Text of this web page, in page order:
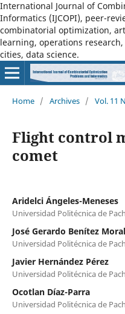
International Journal of
Informatics (IJCOPI), peer-
combinatorial optimization,
learning, operations
cities, data science.
Home / Archives / Vol. 11
Flight control
comet
Aridelci Ángeles-Meneses
Universidad Politécnica de
José Gerardo Benítez
Universidad Politécnica de
Javier Hernández Pérez
Universidad Politécnica de
Ocotlan Díaz-Parra
Universidad Politécnica de